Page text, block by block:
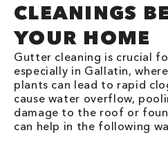
CLEANINGS
YOUR HOME
Gutter cleaning is crucial
especially in Gallatin,
plants can lead to rapid
cause water overflow,
damage to the roof or
can help in the following